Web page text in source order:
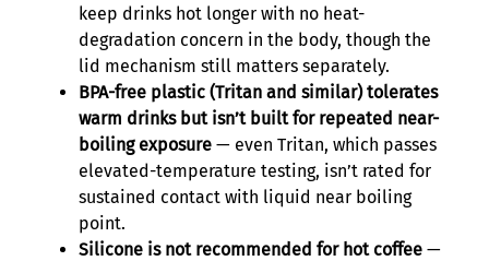
keep drinks hot longer with no heat-
degradation concern in the body, though the
lid mechanism still matters separately.
BPA-free plastic (Tritan and similar) tolerates
warm drinks but isn’t built for repeated near-
boiling exposure — even Tritan, which passes
elevated-temperature testing, isn’t rated for
sustained contact with liquid near boiling
point.
Silicone is not recommended for hot coffee —